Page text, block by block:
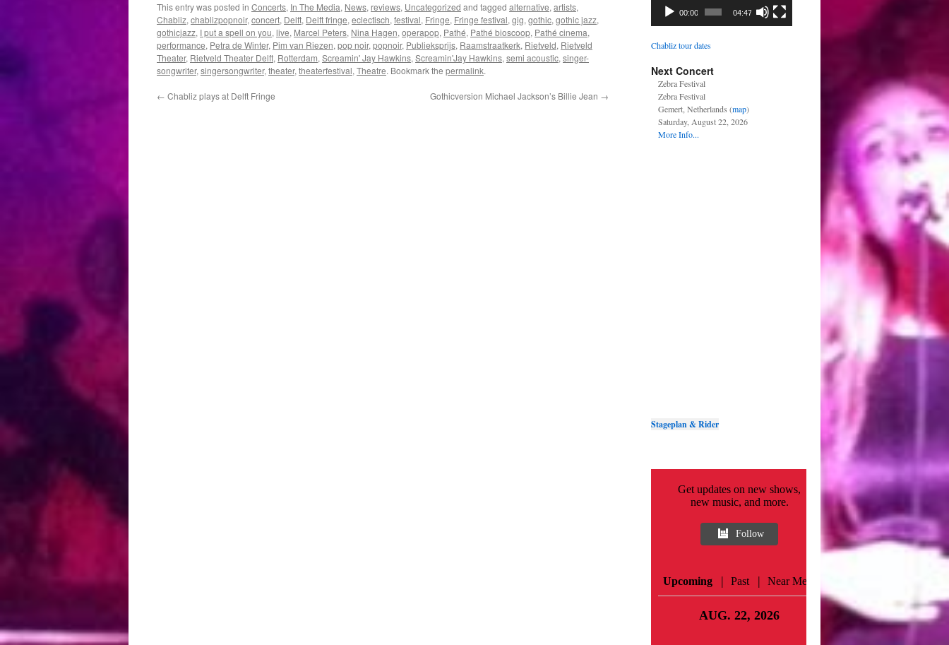
This entry was posted in Concerts, In The Media, News, reviews, Uncategorized and tagged alternative, artists,
Chabliz, chablizpopnoir, concert, Delft, Delft fringe, eclectisch, festival, Fringe, Fringe festival, gig, gothic, gothic jazz,
gothicjazz, I put a spell on you, live, Marcel Peters, Nina Hagen, operapop, Pathé, Pathé bioscoop, Pathé cinema,
performance, Petra de Winter, Pim van Riezen, pop noir, popnoir, Publieksprijs, Raamstraatkerk, Rietveld, Rietveld
Theater, Rietveld Theater Delft, Rotterdam, Screamin' Jay Hawkins, Screamin'Jay Hawkins, semi acoustic, singer-
songwriter, singersongwriter, theater, theaterfestival, Theatre. Bookmark the permalink.
← Chabliz plays at Delft Fringe Gothicversion Michael Jackson’s Billie Jean →
00:00 04:47
Chabliz tour dates
Next Concert
Zebra Festival
Zebra Festival
Gemert, Netherlands (map)
Saturday, August 22, 2026
More Info...
Stageplan & Rider
Get updates on new shows,
new music, and more.
Follow
Upcoming | Past | Near Me
AUG. 22, 2026